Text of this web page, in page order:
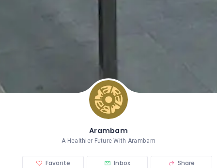
Arambam
A Healthier Future With Arambam
Favorite Inbox Share